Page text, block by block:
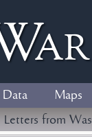
Data
Maps
Letters from